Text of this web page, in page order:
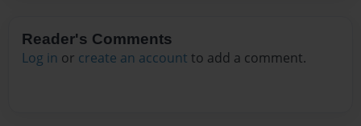
Reader's Comments
Log in or create an account to add a comment.